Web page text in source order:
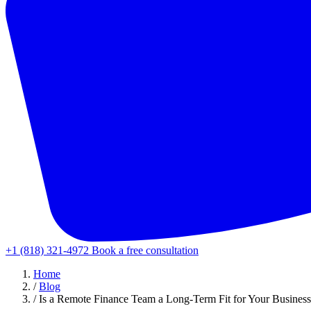
+1 (818) 321-4972 Book a free consultation
Home
/ Blog
/ Is a Remote Finance Team a Long-Term Fit for Your